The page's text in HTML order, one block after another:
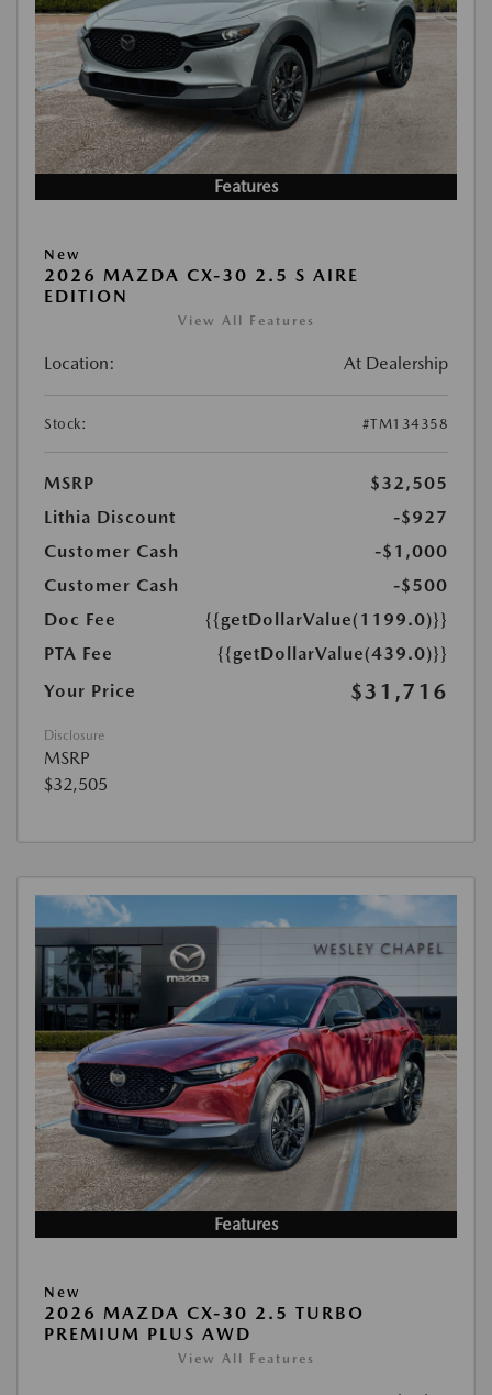
Features
New
2026 MAZDA CX-30 2.5 S AIRE
EDITION
View All Features
Location: At Dealership
Stock: #TM134358
MSRP
$32,505
Lithia Discount
-$927
Customer Cash
-$1,000
Customer Cash
-$500
Doc Fee
{{getDollarValue(1199.0)}}
PTA Fee
{{getDollarValue(439.0)}}
Your Price
$31,716
Disclosure
MSRP
$32,505
Features
New
2026 MAZDA CX-30 2.5 TURBO
PREMIUM PLUS AWD
View All Features